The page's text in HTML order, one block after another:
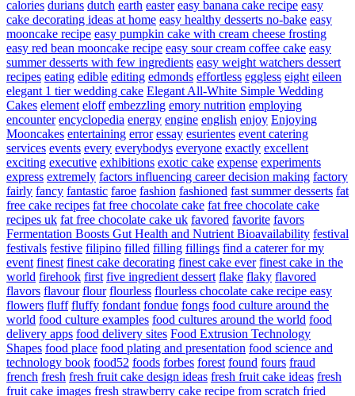
calories durians dutch earth easter easy banana cake recipe easy
cake decorating ideas at home easy healthy desserts no-bake easy
mooncake recipe easy pumpkin cake with cream cheese frosting
easy red bean mooncake recipe easy sour cream coffee cake easy
summer desserts with few ingredients easy weight watchers dessert
recipes eating edible editing edmonds effortless eggless eight eileen
elegant 1 tier wedding cake Elegant All-White Simple Wedding
Cakes element eloff embezzling emory nutrition employing
encounter encyclopedia energy engine english enjoy Enjoying
Mooncakes entertaining error essay esurientes event catering
services events every everybodys everyone exactly excellent
exciting executive exhibitions exotic cake expense experiments
express extremely factors influencing career decision making factory
fairly fancy fantastic faroe fashion fashioned fast summer desserts fat
free cake recipes fat free chocolate cake fat free chocolate cake
recipes uk fat free chocolate cake uk favored favorite favors
Fermentation Boosts Gut Health and Nutrient Bioavailability festival
festivals festive filipino filled filling fillings find a caterer for my
event finest finest cake decorating finest cake ever finest cake in the
world firehook first five ingredient dessert flake flaky flavored
flavors flavour flour flourless flourless chocolate cake recipe easy
flowers fluff fluffy fondant fondue fongs food culture around the
world food culture examples food cultures around the world food
delivery apps food delivery sites Food Extrusion Technology
Shapes food place food plating and presentation food science and
technology book food52 foods forbes forest found fours fraud
french fresh fresh fruit cake design ideas fresh fruit cake ideas fresh
fruit cake images fresh strawberry cake recipe from scratch fried